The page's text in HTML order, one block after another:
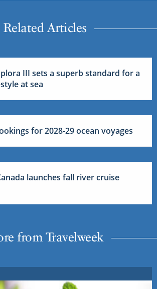
Related Articles
III sets a superb standard for a
at sea
for 2028-29 ocean voyages
launches fall river cruise
from Travelweek